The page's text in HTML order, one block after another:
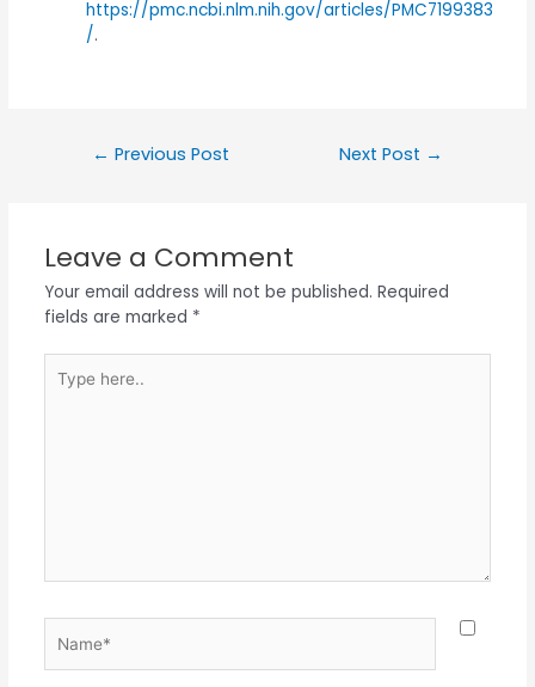
https://pmc.ncbi.nlm.nih.gov/articles/PMC7199383
/.
← Previous Post Next Post →
Leave a Comment
Your email address will not be published. Required
fields are marked *